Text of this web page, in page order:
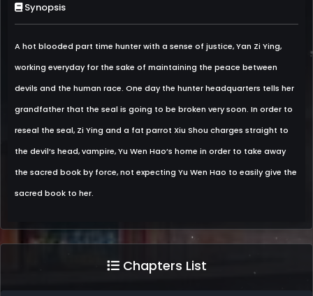
Synopsis
A hot blooded part time hunter with a sense of justice, Yan Zi Ying,
working everyday for the sake of maintaining the peace between
devils and the human race. One day the hunter headquarters tells her
grandfather that the seal is going to be broken very soon. In order to
reseal the seal, Zi Ying and a fat parrot Xiu Shou charges straight to
the devil’s head, vampire, Yu Wen Hao’s home in order to take away
the sacred book by force, not expecting Yu Wen Hao to easily give the
sacred book to her.
Chapters List